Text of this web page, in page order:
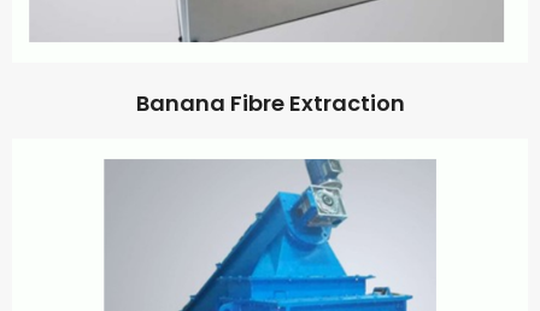
Banana Fibre Extraction